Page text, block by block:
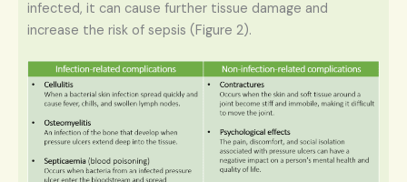
infected, it can cause further tissue damage and
increase the risk of sepsis (Figure 2).